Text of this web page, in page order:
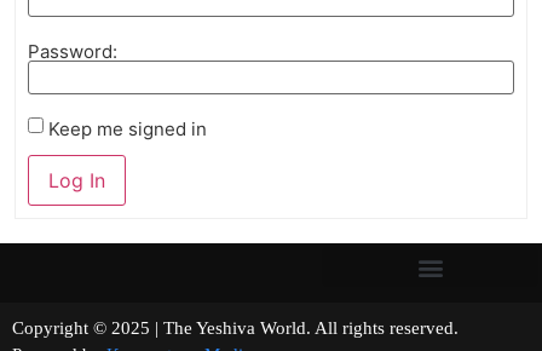
Password:
Keep me signed in
Log In
Copyright © 2025 | The Yeshiva World. All rights reserved.